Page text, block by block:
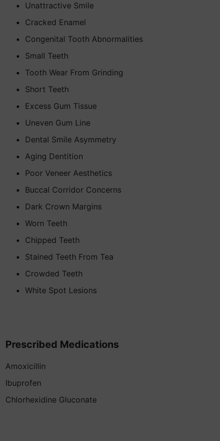
Unattractive Smile
Cracked Enamel
Congenital Tooth Abnormalities
Small Teeth
Tooth Wear From Grinding
Short Teeth
Excess Gum Tissue
Uneven Gum Line
Dental Smile Asymmetry
Aging Dentition
Poor Veneer Aesthetics
Buccal Corridor Concerns
Dark Crown Margins
Worn Teeth
Chipped Teeth
Stained Teeth From Tea
Crowded Teeth
White Spot Lesions
Prescribed Medications
Amoxicillin
Ibuprofen
Chlorhexidine Gluconate